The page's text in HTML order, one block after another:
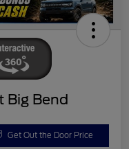
Big Bend
Get Out the Door Price